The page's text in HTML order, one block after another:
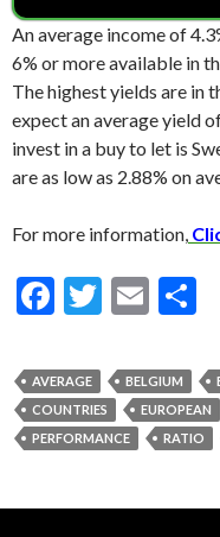
An average income of
6% or more available in
The highest yields are in
expect an average yield
invest in a buy to let is
are as low as 2.88% on
For more information,
F
e
b
o
k
T
itt
er
E
ai
l
e
AVERAGE BELGIUM
COUNTRIES
EUROPEAN
PERFORMANCE
RATIO